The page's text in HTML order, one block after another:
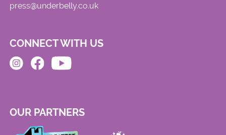
press@underbelly.co.uk
CONNECT WITH US
OUR PARTNERS